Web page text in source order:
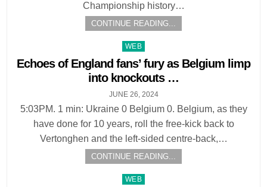
Championship history…
CONTINUE READING...
Posted
in
WEB
Echoes of England fans’ fury as Belgium limp
into knockouts …
JUNE 26, 2024
5:03PM. 1 min: Ukraine 0 Belgium 0. Belgium, as they
have done for 10 years, roll the free-kick back to
Vertonghen and the left-sided centre-back,…
CONTINUE READING...
Posted
WEB